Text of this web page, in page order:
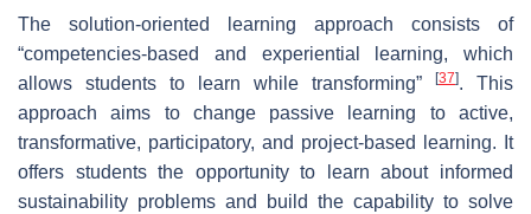
The solution-oriented learning approach consists of
“competencies-based and experiential learning, which
allows students to learn while transforming”
[37]. This
approach aims to change passive learning to active,
transformative, participatory, and project-based learning. It
offers students the opportunity to learn about informed
sustainability problems and build the capability to solve